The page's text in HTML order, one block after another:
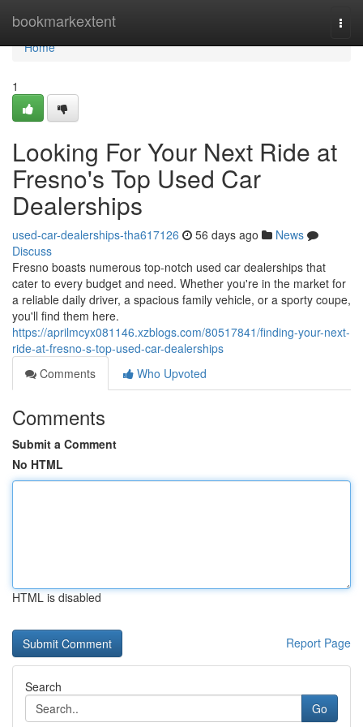
bookmarkextent
Home
Home
1
Looking For Your Next Ride at
Fresno's Top Used Car
Dealerships
used-car-dealerships-tha617126 56 days ago
News
Discuss
Fresno boasts numerous top-notch used car dealerships that
cater to every budget and need. Whether you're in the market for
a reliable daily driver, a spacious family vehicle, or a sporty coupe,
you'll find them here.
https://aprilmcyx081146.xzblogs.com/80517841/finding-your-next-
ride-at-fresno-s-top-used-car-dealerships
Comments
Who Upvoted
Comments
Submit a Comment
No HTML
HTML is disabled
Report Page
Search
Go